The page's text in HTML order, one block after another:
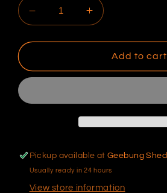
Decrease
quantity
for
1/8
90°
Fitting
Increase
quantity
for
FPR
1/8
90°
Fitting
Add to cart
Pickup available atGeebung Shed
Usually ready in 24 hours
View store information